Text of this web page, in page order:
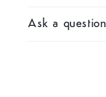
Ask a question